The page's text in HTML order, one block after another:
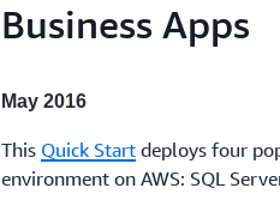
Business Apps
May 2016
This Quick Start deploys four
environment on AWS: SQL